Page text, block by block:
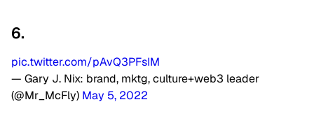
6.
pic.twitter.com/pAvQ3PFsIM
— Gary J. Nix: brand, mktg, culture+web3 leader
(@Mr_McFly) May 5, 2022